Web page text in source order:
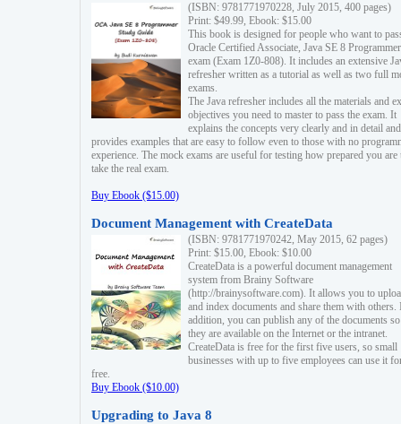
(ISBN: 9781771970228, July 2015, 400 pages)
Print: $49.99, Ebook: $15.00
This book is designed for people who want to
Oracle Certified Associate, Java SE 8 Programmer
exam (Exam 1Z0-808). It includes an extensive
refresher written as a tutorial as well as two full
exams.
The Java refresher includes all the materials and
objectives you need to master to pass the exam. It
explains the concepts very clearly and in detail and
provides examples that are easy to follow even to those with no
experience. The mock exams are useful for testing how prepared you are
take the real exam.
Buy Ebook ($15.00)
Document Management with CreateData
(ISBN: 9781771970242, May 2015, 62 pages)
Print: $15.00, Ebook: $10.00
CreateData is a powerful document management
system from Brainy Software
(http://brainysoftware.com). It allows you to
and index documents and share them with others.
addition, you can publish any of the documents
they are available on the Internet or the intranet.
CreateData is free for the first five users, so small
businesses with up to five employees can use it
free.
Buy Ebook ($10.00)
Upgrading to Java 8